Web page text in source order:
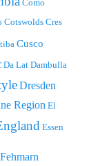
Como
Cotswolds Cres
Cusco
Da Lat Dambulla
Dresden
Region El
Essen
Fehmarn